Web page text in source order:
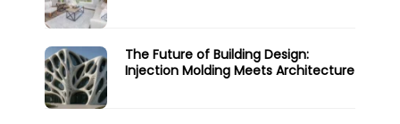
The Future of Building Design:
Injection Molding Meets Architecture